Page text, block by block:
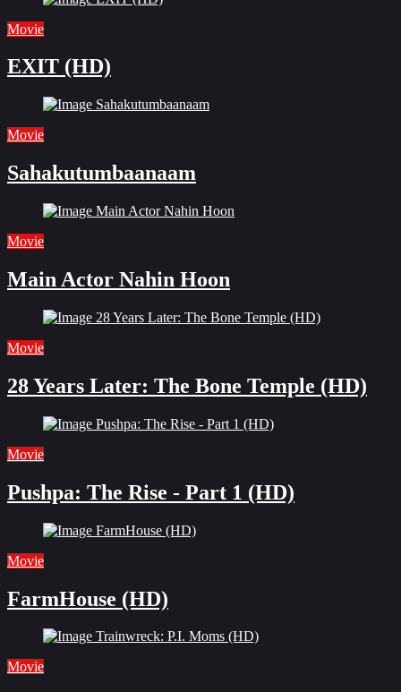
Movie
EXIT (HD)
Movie
Sahakutumbaanaam
Movie
Main Actor Nahin Hoon
Movie
28 Years Later: The Bone Temple (HD)
Movie
Pushpa: The Rise - Part 1 (HD)
Movie
FarmHouse (HD)
Movie